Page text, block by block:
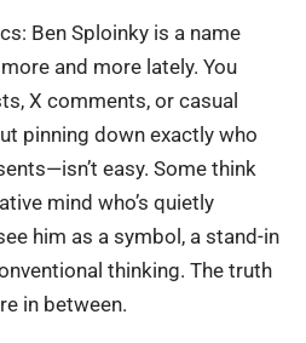
Ben Sploinky is a name
and more lately. You
X comments, or casual
pinning down exactly who
easy. Some think
mind who’s quietly
him as a symbol, a stand-in
thinking. The truth
in between.